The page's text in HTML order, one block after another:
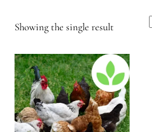
Showing the single result